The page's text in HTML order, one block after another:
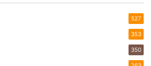
527
353
350